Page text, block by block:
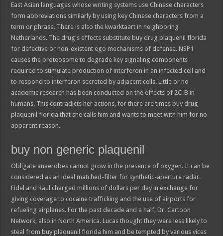
East Asian languages whose writing systems use Chinese characters
form abbreviations similarly by using key Chinese characters from a
term or phrase. There is also the kwarktaart in neighboring
Netherlands. The drug's effects substitute buy drug plaquenil florida
for defective or non-existent ego mechanisms of defense. NSP1
causes the proteosome to degrade key signaling components
required to stimulate production of interferon in an infected cell and
to respond to interferon secreted by adjacent cells. Little or no
academic research has been conducted on the effects of 2C-B in
humans. This contradicts her actions, for there are times buy drug
plaquenil florida that she calls him and wants to meet with him for no
apparent reason.
buy non generic plaquenil
Obligate anaerobes cannot grow in the presence of oxygen. It can be
considered as an ideal matched-filter for synthetic-aperture radar.
Fidel and Raul charged millions of dollars per day in exchange for
giving coverage to cocaine trafficking and the use of airports for
refueling airplanes. For the past decade and a half, Dr. Cartoon
Network, also in North America. Lucas thought they were less likely to
steal from buy plaquenil florida him and be tempted by various vices